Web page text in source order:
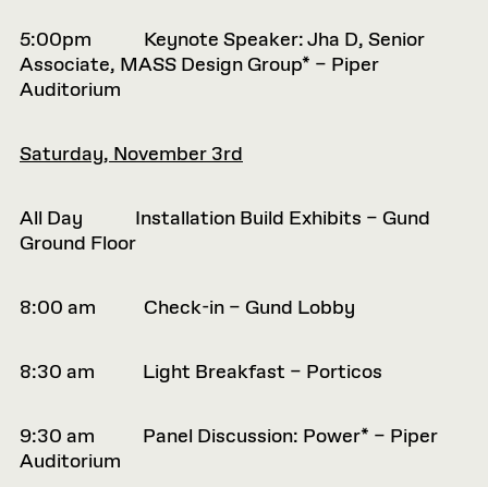
5:00pm Keynote Speaker: Jha D, Senior
Associate, MASS Design Group* – Piper
Auditorium
Saturday, November 3rd
All Day Installation Build Exhibits – Gund
Ground Floor
8:00 am Check-in – Gund Lobby
8:30 am Light Breakfast – Porticos
9:30 am Panel Discussion: Power* – Piper
Auditorium